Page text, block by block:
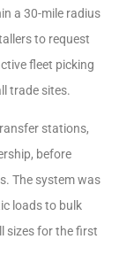
a 30-mile radius
to request
fleet picking
trade sites.
stations,
before
The system was
loads to bulk
sizes for the first